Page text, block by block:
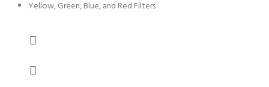
Yellow, Green, Blue, and Red Filters